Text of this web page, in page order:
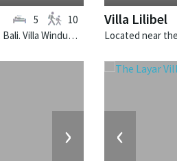
Located near the beach in Seminyak, Bali. Villa Windu Sari is a balinese villa in Indonesia.
5 10 Villa Lilibel
› ‹